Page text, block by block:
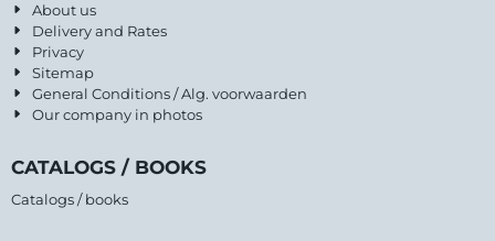
About us
Delivery and Rates
Privacy
Sitemap
General Conditions / Alg. voorwaarden
Our company in photos
CATALOGS / BOOKS
Catalogs / books